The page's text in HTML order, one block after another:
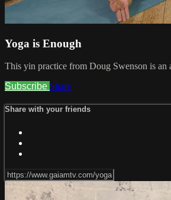
Yoga is Enough
This yin practice from Doug Swenson is an
Subscribe Share
Share with your friends